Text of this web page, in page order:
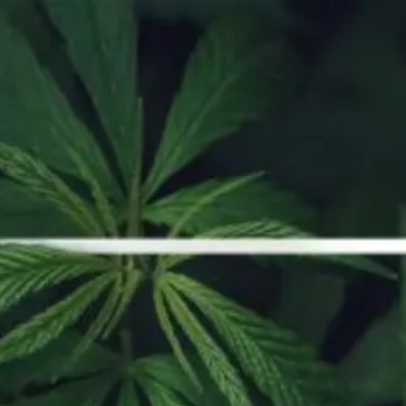
How to Smoke Shatter
To get the most out of vaping, you’ll want to use quality products, and
that is where Strains Dispensary can help you.
Continue reading
concentrates how-to shatter